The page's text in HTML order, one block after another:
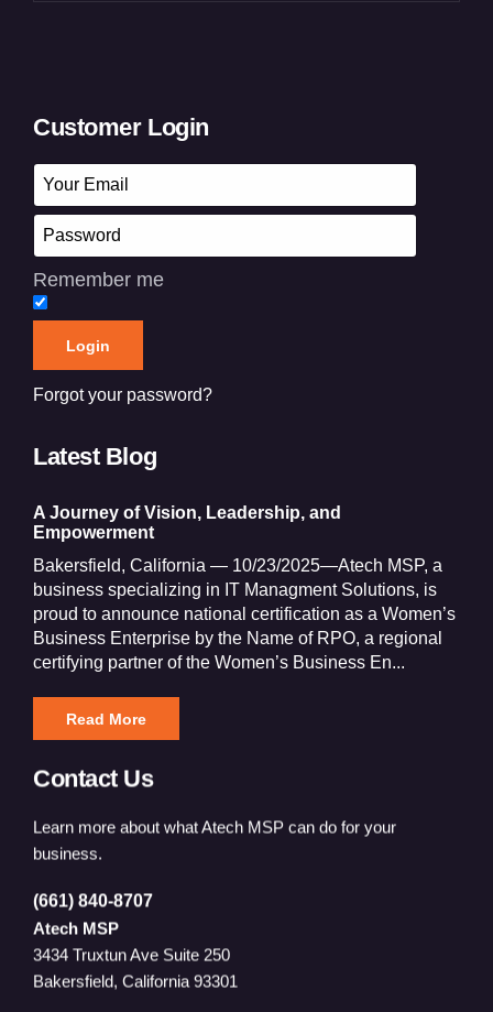
Customer Login
Remember me
Forgot your password?
Latest Blog
A Journey of Vision, Leadership, and
Empowerment
Bakersfield, California — 10/23/2025—Atech MSP, a
business specializing in IT Managment Solutions, is
proud to announce national certification as a Women’s
Business Enterprise by the Name of RPO, a regional
certifying partner of the Women’s Business En...
Read More
Contact Us
Learn more about what Atech MSP can do for your
business.
(661) 840-8707
Atech MSP
3434 Truxtun Ave Suite 250
Bakersfield, California 93301